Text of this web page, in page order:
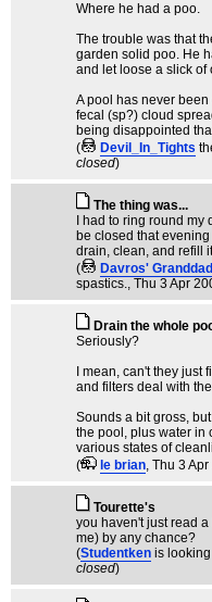
Where he had a poo.
The trouble was that
garden solid poo. He
and let loose a slick
A pool has never been
fecal (sp?) cloud
being disappointed
(
Devil_In_Tights
closed)
The thing was...
I had to ring round
be closed that
drain, clean, and refill
(
Davros' Granddad
spastics., Thu 3 Apr
Drain the whole
Seriously?
I mean, can't they
and filters deal with
Sounds a bit gross,
the pool, plus water in
various states of
(
le brian, Thu 3
Tourette's
you haven't just read
me) by any chance?
(Studentken is
closed)